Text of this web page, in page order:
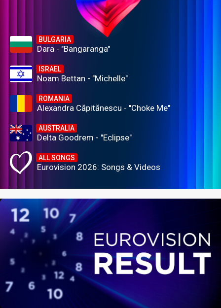
BULGARIA
Dara - "Bangaranga"
ISRAEL
Noam Bettan - "Michelle"
ROMANIA
Alexandra Căpitănescu - "Choke Me"
AUSTRALIA
Delta Goodrem - "Eclipse"
ALL SONGS
Eurovision 2026: Songs & Videos